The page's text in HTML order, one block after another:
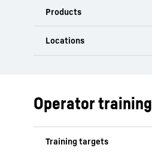
Safety instructions
HS
USA
Operator training